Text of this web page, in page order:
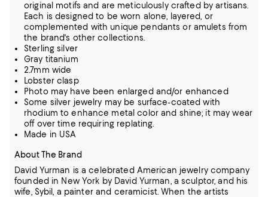
original motifs and are meticulously crafted by artisans.
Each is designed to be worn alone, layered, or
complemented with unique pendants or amulets from
the brand's other collections.
Sterling silver
Gray titanium
2.7mm wide
Lobster clasp
Photo may have been enlarged and/or enhanced
Some silver jewelry may be surface-coated with
rhodium to enhance metal color and shine; it may wear
off over time requiring replating.
Made in USA
About The Brand
David Yurman is a celebrated American jewelry company
founded in New York by David Yurman, a sculptor, and his
wife, Sybil, a painter and ceramicist. When the artists